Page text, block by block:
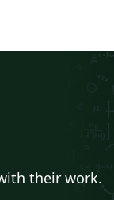
their work.